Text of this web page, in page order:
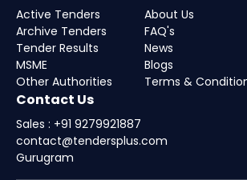
Active Tenders
Archive Tenders
Tender Results
MSME
Other Authorities
About Us
FAQ's
News
Blogs
Terms &
Contact Us
Sales : +91 9279921887
contact@tendersplus.com
Gurugram